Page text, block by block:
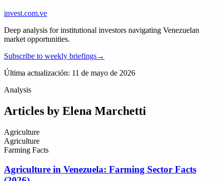
invest.com.ve
Deep analysis for institutional investors navigating Venezuelan
market opportunities.
Subscribe to weekly briefings→
Última actualización: 11 de mayo de 2026
Analysis
Articles by Elena Marchetti
Agriculture
Agriculture
Farming Facts
Agriculture in Venezuela: Farming Sector Facts